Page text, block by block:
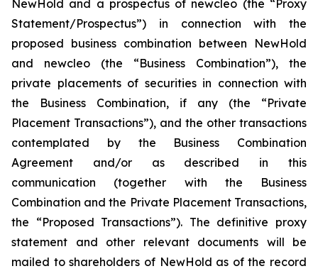
NewHold and a prospectus of newcleo (the “Proxy
Statement/Prospectus”) in connection with the
proposed business combination between NewHold
and newcleo (the “Business Combination”), the
private placements of securities in connection with
the Business Combination, if any (the “Private
Placement Transactions”), and the other transactions
contemplated by the Business Combination
Agreement and/or as described in this
communication (together with the Business
Combination and the Private Placement Transactions,
the “Proposed Transactions”). The definitive proxy
statement and other relevant documents will be
mailed to shareholders of NewHold as of the record